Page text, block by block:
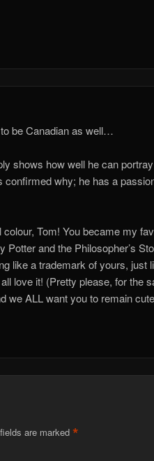
be Canadian as well…
shows how well he can portray
confirmed why; he has a
colour, Tom! You became my
and the Philosopher’s
like a trademark of yours, just
love it! (Pretty please, for the
ALL want you to remain
are marked *